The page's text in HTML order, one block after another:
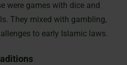
were games with dice and
They mixed with gambling,
to early Islamic laws.